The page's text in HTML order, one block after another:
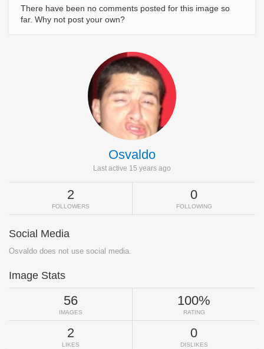
There have been no comments posted for this image so
far. Why not post your own?
Osvaldo
Last active 15 years ago
2
FOLLOWERS
0
FOLLOWING
Social Media
Osvaldo does not use social media.
Image Stats
56
IMAGES
100%
RATING
2
LIKES
0
DISLIKES